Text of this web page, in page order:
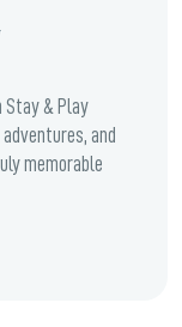
Stay & Play
and
memorable